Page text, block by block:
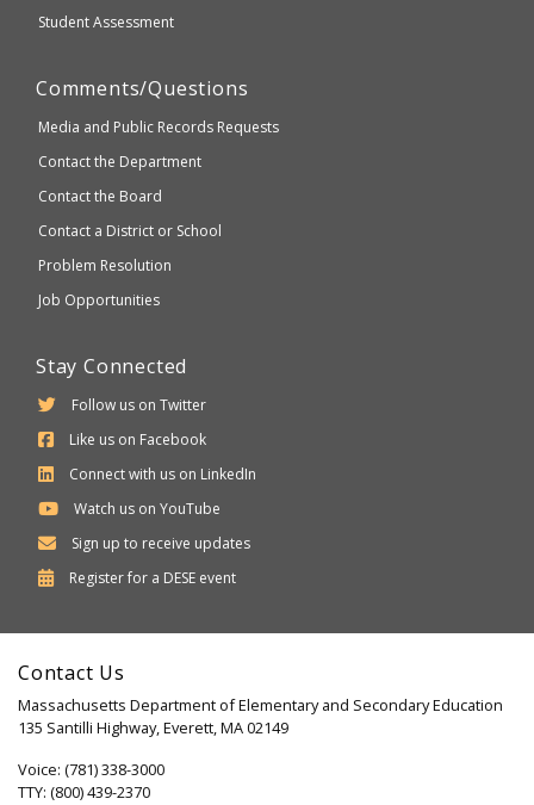
Student Assessment
Comments/Questions
Media and Public Records Requests
Contact the Department
Contact the Board
Contact a District or School
Problem Resolution
Job Opportunities
Stay Connected
Follow us on Twitter
Like us on Facebook
Connect with us on LinkedIn
Watch us on YouTube
Sign up to receive updates
Register for a Department
Secondary
DESE event
Contact Us
Massachusetts Department of Elementary and Secondary Education
135 Santilli Highway, Everett, MA 02149
Voice: (781) 338-3000
TTY: (800) 439-2370